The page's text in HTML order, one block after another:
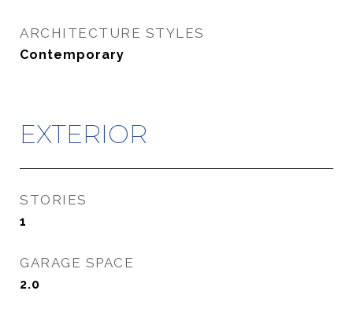
ARCHITECTURE STYLES
Contemporary
EXTERIOR
STORIES
1
GARAGE SPACE
2.0